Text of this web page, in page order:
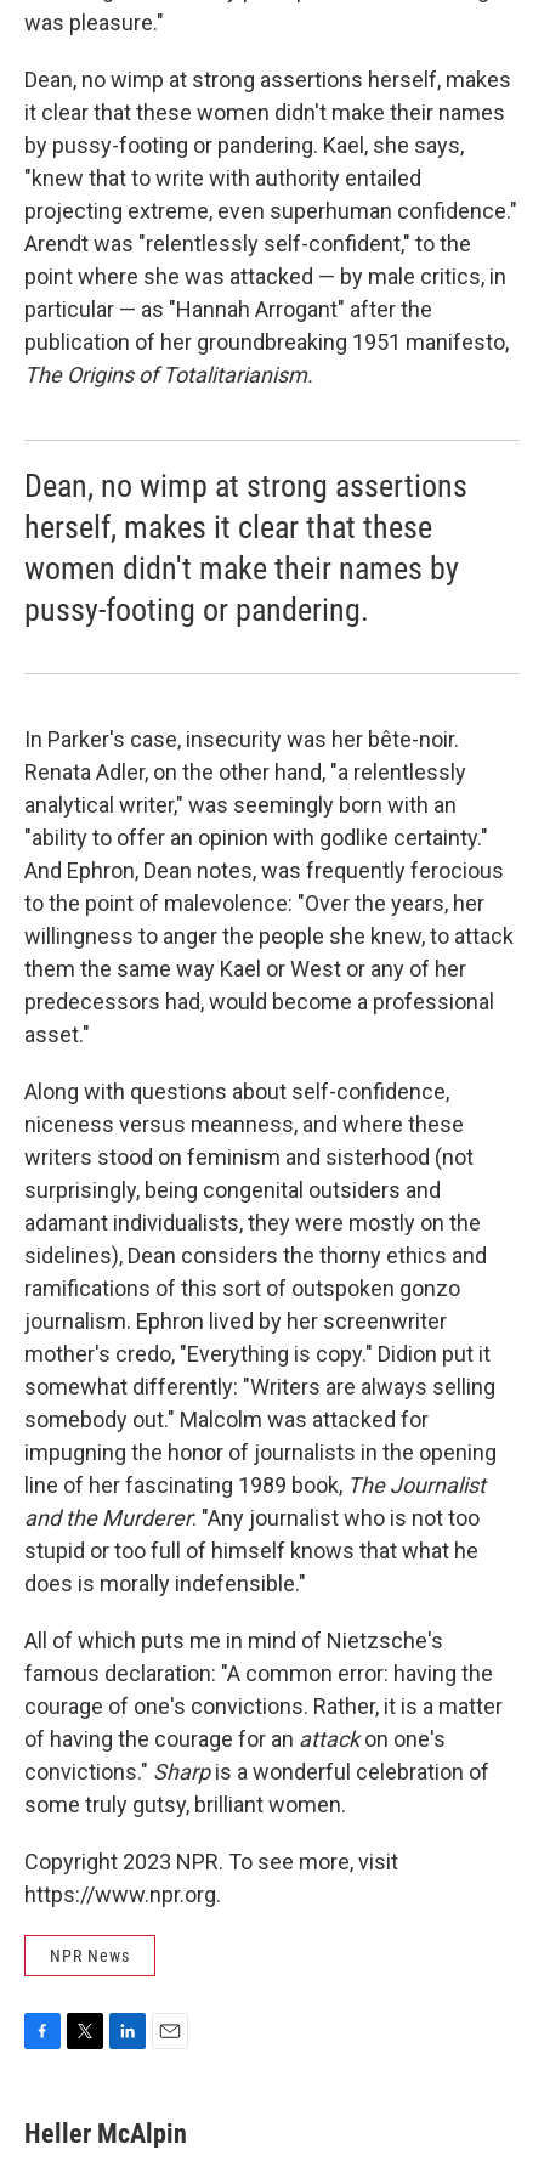
was pleasure."
Dean, no wimp at strong assertions herself, makes
it clear that these women didn't make their names
by pussy-footing or pandering. Kael, she says,
"knew that to write with authority entailed
projecting extreme, even superhuman confidence."
Arendt was "relentlessly self-confident," to the
point where she was attacked — by male critics, in
particular — as "Hannah Arrogant" after the
publication of her groundbreaking 1951 manifesto,
The Origins of Totalitarianism.
Dean, no wimp at strong assertions
herself, makes it clear that these
women didn't make their names by
pussy-footing or pandering.
In Parker's case, insecurity was her bête-noir.
Renata Adler, on the other hand, "a relentlessly
analytical writer," was seemingly born with an
"ability to offer an opinion with godlike certainty."
And Ephron, Dean notes, was frequently ferocious
to the point of malevolence: "Over the years, her
willingness to anger the people she knew, to attack
them the same way Kael or West or any of her
predecessors had, would become a professional
asset."
Along with questions about self-confidence,
niceness versus meanness, and where these
writers stood on feminism and sisterhood (not
surprisingly, being congenital outsiders and
adamant individualists, they were mostly on the
sidelines), Dean considers the thorny ethics and
ramifications of this sort of outspoken gonzo
journalism. Ephron lived by her screenwriter
mother's credo, "Everything is copy." Didion put it
somewhat differently: "Writers are always selling
somebody out." Malcolm was attacked for
impugning the honor of journalists in the opening
line of her fascinating 1989 book, The Journalist
and the Murderer: "Any journalist who is not too
stupid or too full of himself knows that what he
does is morally indefensible."
All of which puts me in mind of Nietzsche's
famous declaration: "A common error: having the
courage of one's convictions. Rather, it is a matter
of having the courage for an attackon one's
convictions." Sharpis a wonderful celebration of
some truly gutsy, brilliant women.
Copyright 2023 NPR. To see more, visit
https://www.npr.org.
NPR News
e
b
t
t
k
e
i
l
Heller McAlpin